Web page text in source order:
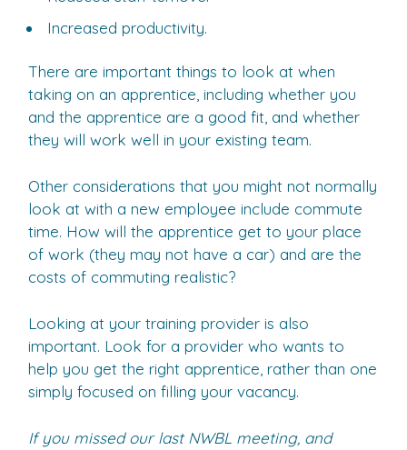
Increased productivity.
There are important things to look at when
taking on an apprentice, including whether you
and the apprentice are a good fit, and whether
they will work well in your existing team.
Other considerations that you might not normally
look at with a new employee include commute
time. How will the apprentice get to your place
of work (they may not have a car) and are the
costs of commuting realistic?
Looking at your training provider is also
important. Look for a provider who wants to
help you get the right apprentice, rather than one
simply focused on filling your vacancy.
If you missed our last NWBL meeting, and